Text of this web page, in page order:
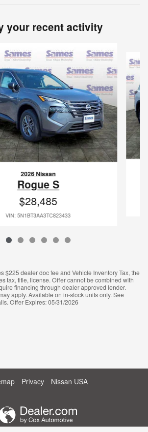
your recent activity
2026 Nissan
Rogue S
$28,485
VIN: 5N1BT3AA3TC823433
$225 dealer doc fee and Vehicle Inventory Tax, the
tax, title, license. Offer cannot be combined with
financing through dealer approved lender.
apply. Available on in-stock units only. See
Offer Expires: 05/31/2026
Privacy Nissan USA